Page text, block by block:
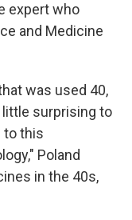
expert who
and Medicine
was used 40,
little surprising to
to this
Poland
in the 40s,